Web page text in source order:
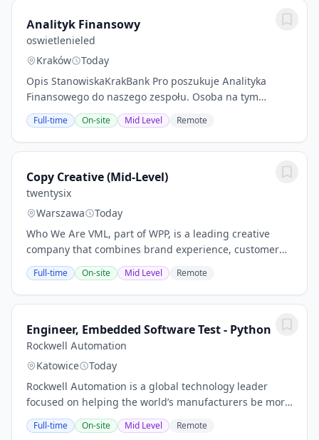
Analityk Finansowy
oswietlenieled
Kraków
Today
Opis StanowiskaKrakBank Pro poszukuje Analityka
Finansowego do naszego zespołu. Osoba na tym
stanowisku będzie odpowiedzialna za analizę danych
finansowych oraz przygotowywanie raportów, które
pomogą...
Full-time On-site Mid Level Remote
Copy Creative (Mid-Level)
twentysix
Warszawa
Today
Who We Are VML, part of WPP, is a leading creative
company that combines brand experience, customer
experience, and commerce, creating connected brands
to drive growth. VML is celebrated for its...
Full-time On-site Mid Level Remote
Engineer, Embedded Software Test - Python
Rockwell Automation
Katowice
Today
Rockwell Automation is a global technology leader
focused on helping the world’s manufacturers be more
productive, sustainable, and agile. With more than
28,000 employees who make the world better...
Full-time On-site Mid Level Remote